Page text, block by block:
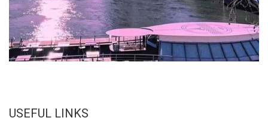
USEFUL LINKS